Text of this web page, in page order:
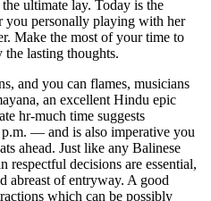
ultimate lay. Today is the
you personally playing with her
Make the most of your time to
the lasting thoughts.
and you can flames, musicians
an excellent Hindu epic
hr-much time suggests
— and is also imperative you
ahead. Just like any Balinese
respectful decisions are essential,
abreast of entryway. A good
which can be possibly